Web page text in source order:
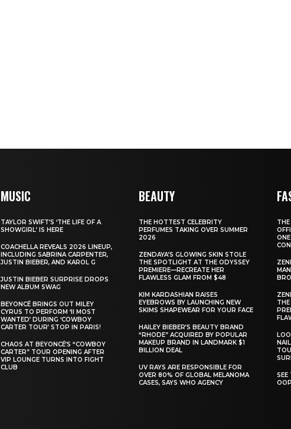
MUSIC
TAYLOR SWIFT’S ‘THE LIFE OF A
SHOWGIRL’ IS HERE
COACHELLA REVEALS 2026 LINEUP,
INCLUDING SABRINA CARPENTER,
JUSTIN BIEBER, AND KAROL G
JUSTIN BIEBER SURPRISE DROPS
NEW ALBUM SWAG
BEYONCÉ BRINGS OUT MILEY
CYRUS TO PERFORM ‘II MOST
WANTED’ DURING ‘COWBOY
CARTER TOUR’ STOP IN PARIS!
CHAOS AT BEYONCÉ’S “COWBOY
CARTER” TOUR OPENING AFTER
VIP LOUNGE TURNS INTO FIGHT
CLUB
BEAUTY
THE HOTTEST CELEBRITY
PERFUMES TAKING OVER SUMMER
2026
ZENDAYA’S GLOWING SKIN STOLE
THE SPOTLIGHT AT THE ODYSSEY
PREMIERE—RECREATE HER
FLAWLESS GLAM FROM $48
KIM KARDASHIAN RAISES
EYEBROWS BY LAUNCHING NEW
SKIMS SHAPEWEAR FOR YOUR FACE
HAILEY BIEBER’S BEAUTY BRAND
“RHODE” ACQUIRED BY POPULAR
MAKEUP BRAND IN LANDMARK $1
BILLION DEAL
UV RAYS ARE RESPONSIBLE FOR
OVER 80% OF GLOBAL MELANOMA
CASES, SAYS WHO AGENCY